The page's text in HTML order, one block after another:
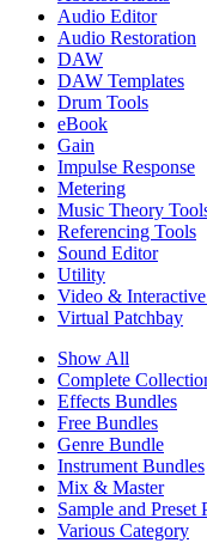
Audio Editor
Audio Restoration
DAW
DAW Templates
Drum Tools
eBook
Gain
Impulse Response
Metering
Music Theory
Referencing Tools
Sound Editor
Utility
Video &
Virtual Patchbay
Show All
Complete
Effects Bundles
Free Bundles
Genre Bundle
Instrument Bundles
Mix & Master
Sample and Preset
Various Category